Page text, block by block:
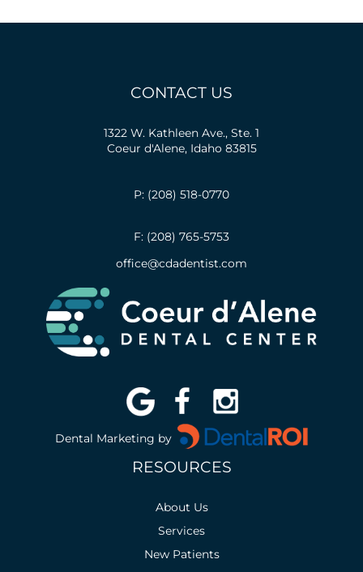
CONTACT US
1322 W. Kathleen Ave., Ste. 1
Coeur d'Alene, Idaho 83815
P: (208) 518-0770
F: (208) 765-5753
office@cdadentist.com
Dental Marketing by
RESOURCES
About Us
Services
New Patients